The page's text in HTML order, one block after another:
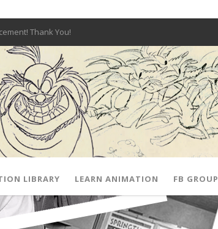
Thank You!
– NOW OPEN!
– Fox 10 Phoenix News
– WIN SIGNED PRIZES!
The Musical
Show Hot Ones
Out There” Premiere & Exclusive Interviews!
LIBRARY LEARN ANIMATION FB GROUP